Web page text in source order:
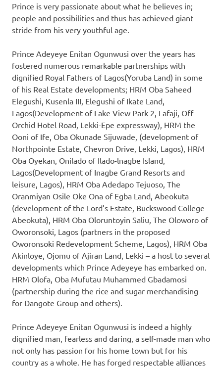
Prince is very passionate about what he believes in;
people and possibilities and thus has achieved giant
stride from his very youthful age.
Prince Adeyeye Enitan Ogunwusi over the years has
fostered numerous remarkable partnerships with
dignified Royal Fathers of Lagos(Yoruba Land) in some
of his Real Estate developments; HRM Oba Saheed
Elegushi, Kusenla III, Elegushi of Ikate Land,
Lagos(Development of Lake View Park 2, Lafaji, Off
Orchid Hotel Road, Lekki-Epe expressway), HRM the
Ooni of Ife, Oba Okunade Sijuwade, (development of
Northpointe Estate, Chevron Drive, Lekki, Lagos), HRM
Oba Oyekan, Onilado of Ilado-lnagbe Island,
Lagos(Development of Inagbe Grand Resorts and
leisure, Lagos), HRM Oba Adedapo Tejuoso, The
Oranmiyan Osile Oke Ona of Egba Land, Abeokuta
(development of the Lord’s Estate, Buckswood College
Abeokuta), HRM Oba Oloruntoyin Saliu, The Oloworo of
Oworonsoki, Lagos (partners in the proposed
Oworonsoki Redevelopment Scheme, Lagos), HRM Oba
Akinloye, Ojomu of Ajiran Land, Lekki – a host to several
developments which Prince Adeyeye has embarked on.
HRM Olofa, Oba Mufutau Muhammed Gbadamosi
(partnership during the rice and sugar merchandising
for Dangote Group and others).
Prince Adeyeye Enitan Ogunwusi is indeed a highly
dignified man, fearless and daring, a self-made man who
not only has passion for his home town but for his
country as a whole. He has forged respectable alliances